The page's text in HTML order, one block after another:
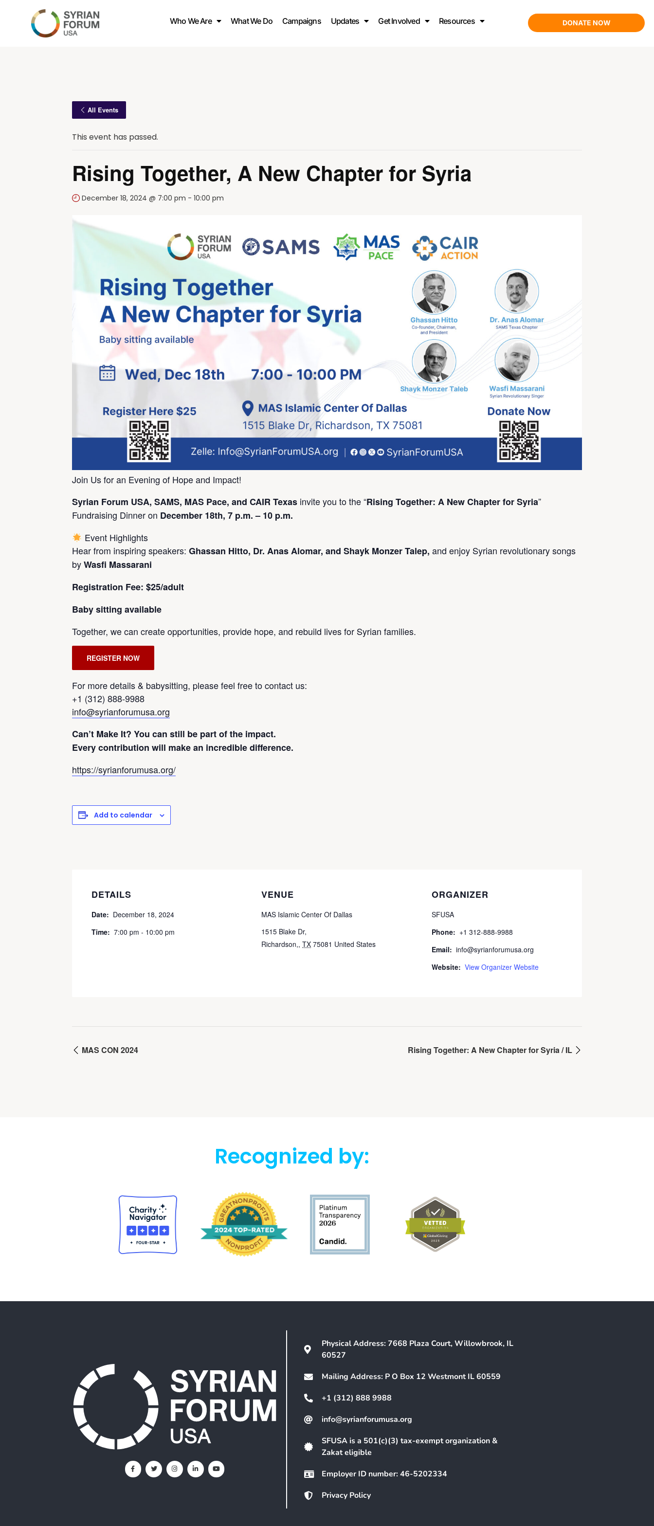
Who We Are What We Do Campaigns Updates Get Involved Resources DONATE NOW
All Events
This event has passed.
Rising Together, A New Chapter for Syria
December 18, 2024 @ 7:00 pm - 10:00 pm
Join Us for an Evening of Hope and Impact!
Syrian Forum USA, SAMS, MAS Pace, and CAIR Texas invite you to the “Rising Together: A New Chapter for Syria”
Fundraising Dinner on December 18th, 7 p.m. – 10 p.m.
Event Highlights
Hear from inspiring speakers: Ghassan Hitto, Dr. Anas Alomar, and Shayk Monzer Talep, and enjoy Syrian revolutionary songs
byWasfi Massarani
Registration Fee: $25/adult
Baby sitting available
Together, we can create opportunities, provide hope, and rebuild lives for Syrian families.
REGISTER NOW
For more details & babysitting, please feel free to contact us:
+1 (312) 888-9988
info@syrianforumusa.org
Can’t Make It? You can still be part of the impact.
Every contribution will make an incredible difference.
https://syrianforumusa.org/
Add to calendar
DETAILS
Date: December 18, 2024
Time: 7:00 pm - 10:00 pm
VENUE
MAS Islamic Center Of Dallas
1515 Blake Dr,
Richardson,, TX 75081 United States
ORGANIZER
SFUSA
Phone: +1 312-888-9988
Email: info@syrianforumusa.org
Website: View Organizer Website
MAS CON 2024 Rising Together: A New Chapter for Syria / IL
Recognized by:
Physical Address: 7668 Plaza Court, Willowbrook, IL
60527
Mailing Address: P O Box 12 Westmont IL 60559
+1 (312) 888 9988
info@syrianforumusa.org
SFUSA is a 501(c)(3) tax-exempt organization &
Zakat eligible
Employer ID number: 46-5202334
Privacy Policy